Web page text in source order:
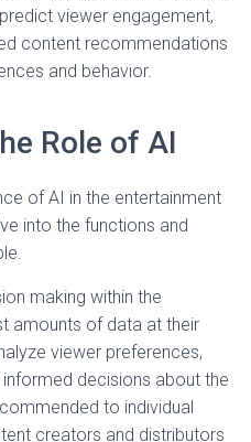
viewer engagement,
content recommendations
and behavior.
Role of AI
of AI in the entertainment
into the functions and
making within the
amounts of data at their
viewer preferences,
decisions about the
to individual
creators and distributors